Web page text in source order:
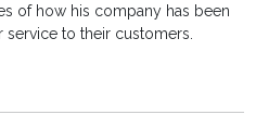
of how his company has been
to their customers.